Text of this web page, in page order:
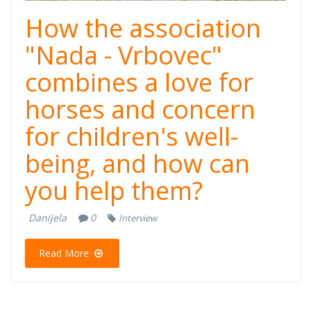
How the association
"Nada - Vrbovec"
combines a love for
horses and concern
for children's well-
being, and how can
you help them?
Danijela 0 Interview
Read More